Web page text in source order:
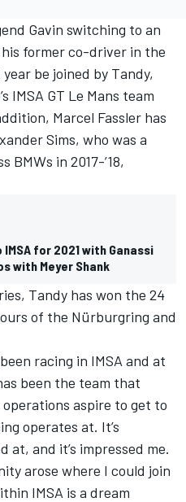
Gavin switching to an
his former co-driver in the
be joined by Tandy,
IMSA GT Le Mans team
Marcel Fassler has
Sims, who was a
BMWs in 2017-’18,
for 2021 with Ganassi
with Meyer Shank
Tandy has won the 24
of the Nürburgring and
racing in IMSA and at
been the team that
aspire to get to
operates at. It’s
at, and it’s impressed me.
arose where I could join
IMSA is a dream